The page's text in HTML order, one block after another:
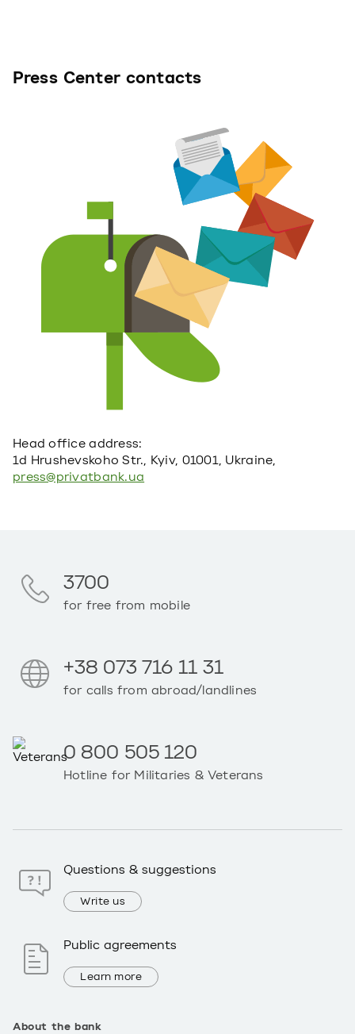
Press Center contacts
Head office address:
1d Hrushevskoho Str., Kyiv, 01001, Ukraine,
press@privatbank.ua
About the bank
3700
for free from mobile
+38 073 716 11 31
for calls from abroad/landlines
0 800 505 120
Hotline for Militaries & Veterans
Questions & suggestions
Write us
Public agreements
Learn more